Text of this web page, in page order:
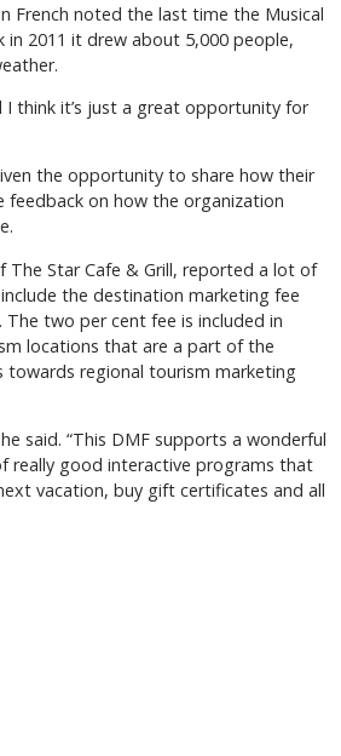
French noted the last time the Musical
in 2011 it drew about 5,000 people,
I think it’s just a great opportunity for
the opportunity to share how their
feedback on how the organization
The Star Cafe & Grill, reported a lot of
the destination marketing fee
The two per cent fee is included in
locations that are a part of the
towards regional tourism marketing
said. “This DMF supports a wonderful
really good interactive programs that
vacation, buy gift certificates and all